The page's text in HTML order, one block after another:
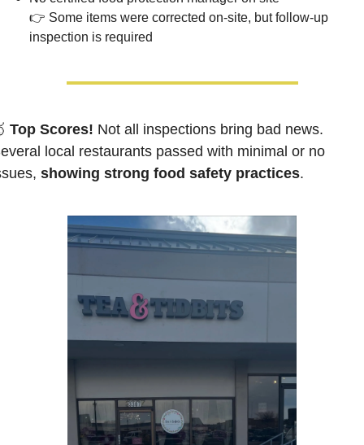
👉 Some items were corrected on-site, but follow-up
inspection is required
Top Scores! Not all inspections bring bad news.
local restaurants passed with minimal or no
showing strong food safety practices.